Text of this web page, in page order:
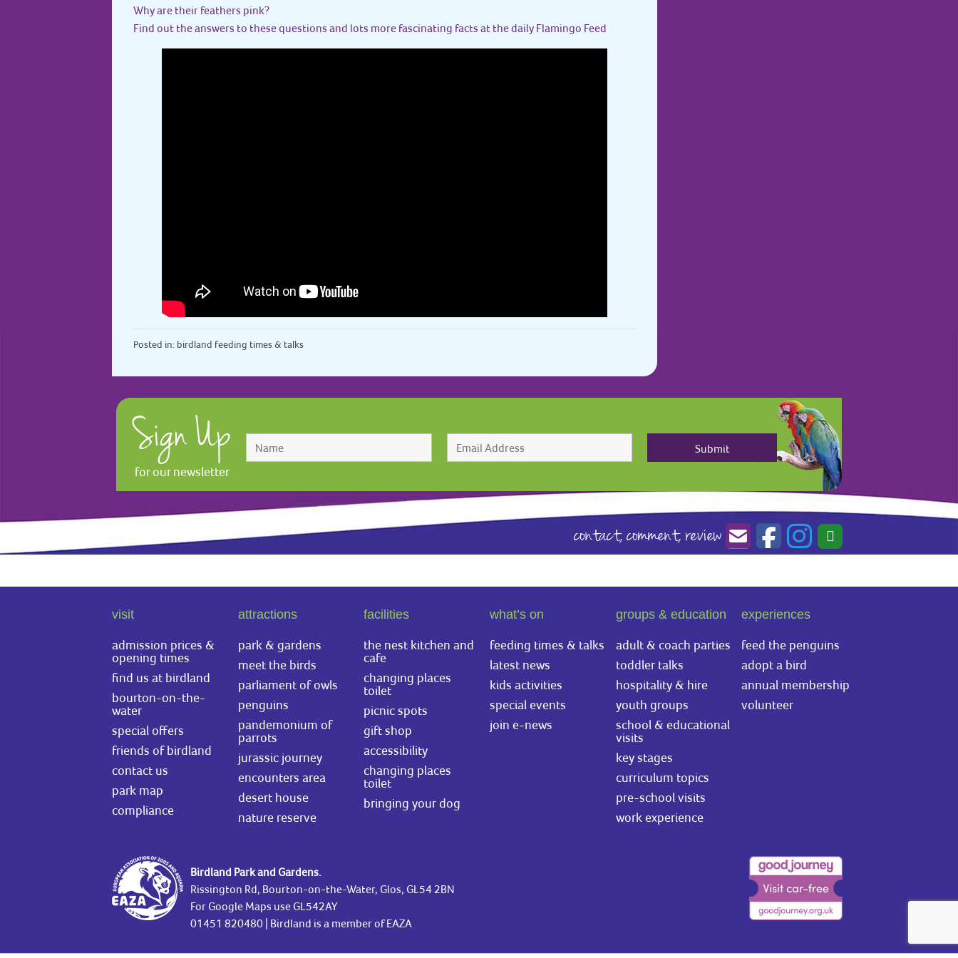
Why are their feathers pink?
Find out the answers to these questions and lots more fascinating facts at the daily Flamingo Feed
Posted in: birdland feeding times & talks
Sign Up
for our newsletter
contact,comment,review
visit
admission prices &
opening times
find us at birdland
bourton-on-the-
water
special offers
friends of birdland
contact us
park map
compliance
attractions
park & gardens
meet the birds
parliament of owls
penguins
pandemonium of
parrots
jurassic journey
encounters area
desert house
nature reserve
facilities
the nest kitchen and
cafe
changing places
toilet
picnic spots
gift shop
accessibility
changing places
toilet
bringing your dog
what’s on
feeding times & talks
latest news
kids activities
special events
join e-news
groups & education
adult & coach parties
toddler talks
hospitality & hire
youth groups
school & educational
visits
key stages
curriculum topics
pre-school visits
work experience
experiences
feed the penguins
adopt a bird
annual membership
volunteer
Birdland Park and Gardens.
Rissington Rd, Bourton-on-the-Water, Glos, GL54 2BN
For Google Maps use GL542AY
01451 820480 | Birdland is a member of EAZA